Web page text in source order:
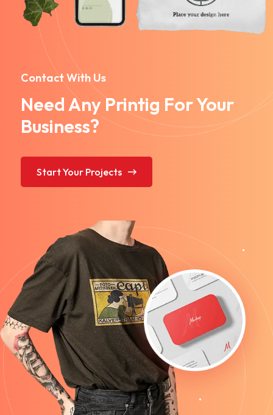
Contact With Us
Need Any Printig For Your
Business?
Start Your Projects